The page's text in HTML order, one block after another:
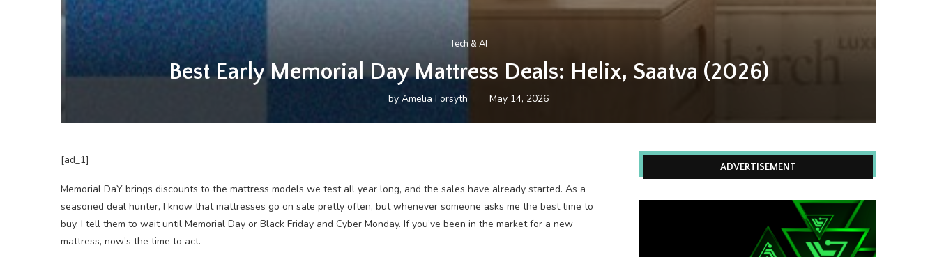
Tech & AI
Best Early Memorial Day Mattress Deals: Helix, Saatva (2026)
by Amelia Forsyth May 14, 2026
[ad_1]
Memorial DaY brings discounts to the mattress models we test all year long, and the sales have already started. As a
seasoned deal hunter, I know that mattresses go on sale pretty often, but whenever someone asks me the best time to
buy, I tell them to wait until Memorial Day or Black Friday and Cyber Monday. If you’ve been in the market for a new
mattress, now’s the time to act.
ADVERTISEMENT